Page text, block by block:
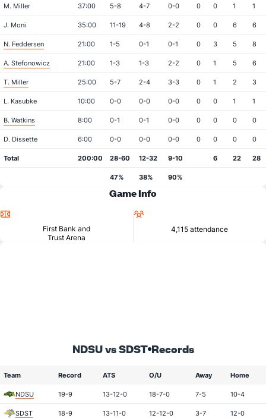
M. Miller 37:00 5-8 4-7 0-0 0 0 1 1
J. Moni 35:00 11-19 4-8 2-2 0 0 6 6
N. Feddersen 21:00 1-5 0-1 0-1 0 3 5 8
A. Stefonowicz 21:00 1-3 1-3 2-2 0 1 5 6
T. Miller 25:00 5-7 2-4 3-3 0 1 2 3
L. Kasubke 10:00 0-0 0-0 0-0 0 0 1 1
B. Watkins 8:00 0-1 0-1 0-0 0 0 0 0
D. Dissette 6:00 0-0 0-0 0-0 0 0 0 0
Total 200:00 28-60 12-32 9-10 6 22 28
47% 38% 90%
Game Info
First Bank and
Trust Arena
4,115 attendance
NDSU vs SDST Records
Team Record ATS O/U Away Home
NDSU 19-9 13-12-0 18-7-0 7-5 10-4
SDST 18-9 13-11-0 12-12-0 3-7 12-0